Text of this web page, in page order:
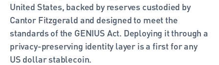
United States, backed by reserves custodied by
Cantor Fitzgerald and designed to meet the
standards of the GENIUS Act. Deploying it through a
privacy-preserving identity layer is a first for any
US dollar stablecoin.